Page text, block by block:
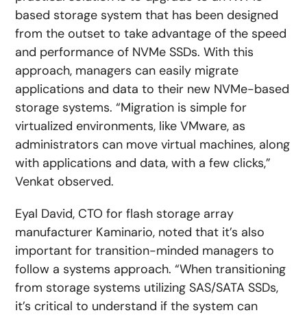
based storage system that has been designed
from the outset to take advantage of the speed
and performance of NVMe SSDs. With this
approach, managers can easily migrate
applications and data to their new NVMe-based
storage systems. “Migration is simple for
virtualized environments, like VMware, as
administrators can move virtual machines, along
with applications and data, with a few clicks,”
Venkat observed.
Eyal David, CTO for flash storage array
manufacturer Kaminario, noted that it’s also
important for transition-minded managers to
follow a systems approach. “When transitioning
from storage systems utilizing SAS/SATA SSDs,
it’s critical to understand if the system can